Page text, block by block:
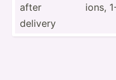
after
delivery
ions,